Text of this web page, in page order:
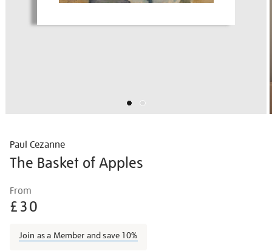
Paul Cezanne
The Basket of Apples
Details
cezanne-
the-
of-
From
£30
Join as a Member and save 10%